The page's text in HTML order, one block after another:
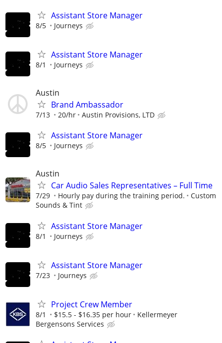
Assistant Store Manager
8/5 Journeys
Assistant Store Manager
8/1 Journeys
Austin
Brand Ambassador
7/13 20/hr Austin Provisions, LTD
Assistant Store Manager
8/5 Journeys
Austin
Car Audio Sales Representatives – Full Time
7/29 Hourly pay during the training period.
Custom
Sounds & Tint
Assistant Store Manager
8/1 Journeys
Assistant Store Manager
7/23 Journeys
Project Crew Member
8/1 $15.5 - $16.35 per hour
Kellermeyer
Bergensons Services